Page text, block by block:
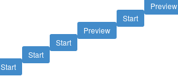
Preview
Start
Preview
Start
Start
Start